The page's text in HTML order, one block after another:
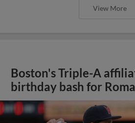
View More
Boston's Triple-A
birthday bash for